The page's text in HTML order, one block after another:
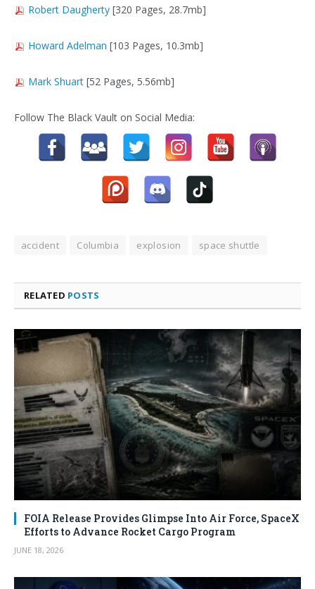
Robert Daugherty [320 Pages, 28.7mb]
Howard Adelman [103 Pages, 10.3mb]
Mark Shuart [52 Pages, 5.56mb]
Follow The Black Vault on Social Media:
accident Columbia explosion space shuttle
RELATED POSTS
FOIA Release Provides Glimpse Into Air Force, SpaceX
Efforts to Advance Rocket Cargo Program
JUNE 18, 2026